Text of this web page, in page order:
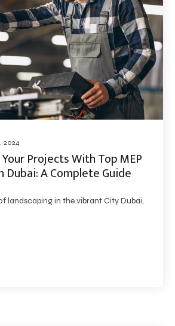
2024
Projects With Top MEP
Dubai: A Complete Guide
landscaping in the vibrant City Dubai,